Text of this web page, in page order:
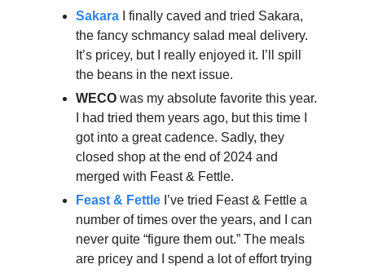
Sakara
I finally caved and tried Sakara,
the fancy schmancy salad meal delivery.
It’s pricey, but I really enjoyed it. I’ll spill
the beans in the next issue.
WECO was my absolute favorite this year.
I had tried them years ago, but this time I
got into a great cadence. Sadly, they
closed shop at the end of 2024 and
merged with Feast & Fettle.
Feast & Fettle I’ve tried Feast & Fettle a
number of times over the years, and I can
never quite “figure them out.” The meals
are pricey and I spend a lot of effort trying